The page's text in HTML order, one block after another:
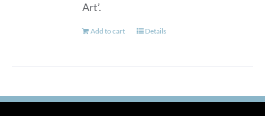
Art’.
Add to cart Details